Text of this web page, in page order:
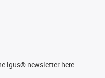
igus® newsletter here.